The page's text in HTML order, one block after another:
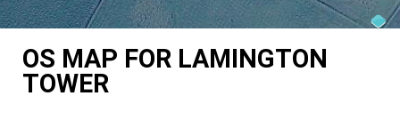
OS MAP FOR LAMINGTON
TOWER